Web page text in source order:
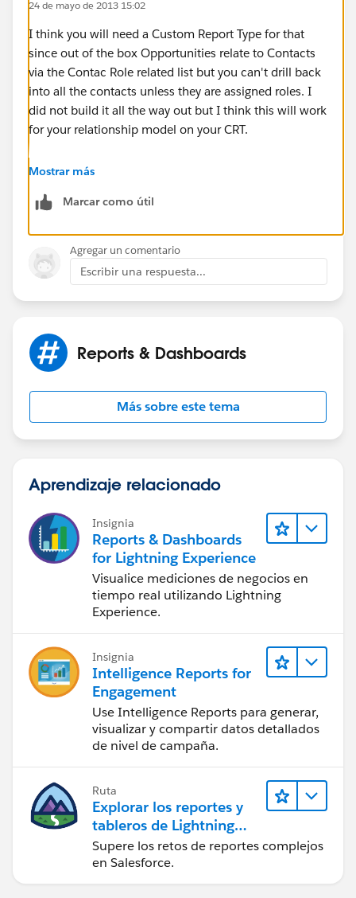
24 de mayo de 2013 15:02
I think you will need a Custom Report Type for that
since out of the box Opportunities relate to Contacts
via the Contac Role related list but you can't drill back
into all the contacts unless they are assigned roles. I
did not build it all the way out but I think this will work
for your relationship model on your CRT.
Edit: That doesn't work and still only shows you
Mostrar más
Marcar como útil
Agregar un comentario
Escribir una respuesta...
Reports & Dashboards
Más sobre este tema
Aprendizaje relacionado
Insignia
Reports & Dashboards
for Lightning Experience
Visualice mediciones de negocios en
tiempo real utilizando Lightning
Experience.
Insignia
Intelligence Reports for
Engagement
Use Intelligence Reports para generar,
visualizar y compartir datos detallados
de nivel de campaña.
Ruta
Explorar los reportes y
tableros de Lightning
Experience
Supere los retos de reportes complejos
en Salesforce.